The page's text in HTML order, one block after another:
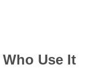
Use It